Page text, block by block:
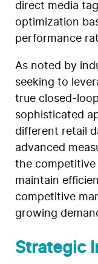
direct media
optimization
performance
As noted by
seeking to
true closed-
sophisticated
different retail
advanced
the competitive
maintain
competitive
growing
Strategic